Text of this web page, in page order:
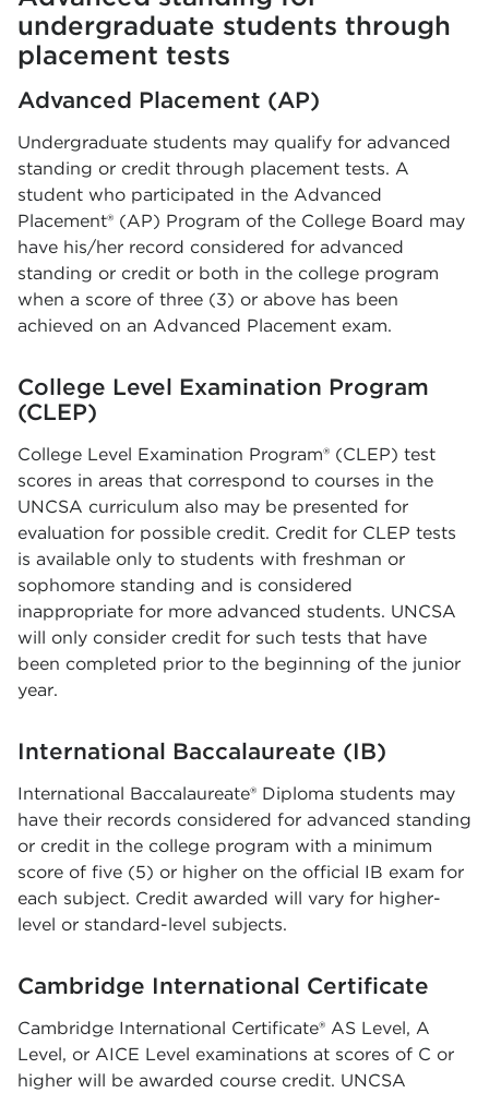
undergraduate students through
placement tests
Advanced Placement (AP)
Undergraduate students may qualify for advanced
standing or credit through placement tests. A
student who participated in the Advanced
Placement® (AP) Program of the College Board may
have his/her record considered for advanced
standing or credit or both in the college program
when a score of three (3) or above has been
achieved on an Advanced Placement exam.
College Level Examination Program
(CLEP)
College Level Examination Program® (CLEP) test
scores in areas that correspond to courses in the
UNCSA curriculum also may be presented for
evaluation for possible credit. Credit for CLEP tests
is available only to students with freshman or
sophomore standing and is considered
inappropriate for more advanced students. UNCSA
will only consider credit for such tests that have
been completed prior to the beginning of the junior
year.
International Baccalaureate (IB)
International Baccalaureate® Diploma students may
have their records considered for advanced standing
or credit in the college program with a minimum
score of five (5) or higher on the official IB exam for
each subject. Credit awarded will vary for higher-
level or standard-level subjects.
Cambridge International Certificate
Cambridge International Certificate® AS Level, A
Level, or AICE Level examinations at scores of C or
higher will be awarded course credit. UNCSA